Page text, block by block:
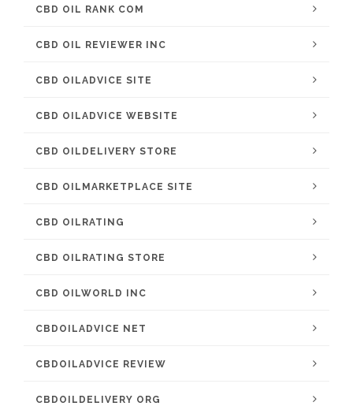
CBD OIL RANK COM
CBD OIL REVIEWER INC
CBD OILADVICE SITE
CBD OILADVICE WEBSITE
CBD OILDELIVERY STORE
CBD OILMARKETPLACE SITE
CBD OILRATING
CBD OILRATING STORE
CBD OILWORLD INC
CBDOILADVICE NET
CBDOILADVICE REVIEW
CBDOILDELIVERY ORG